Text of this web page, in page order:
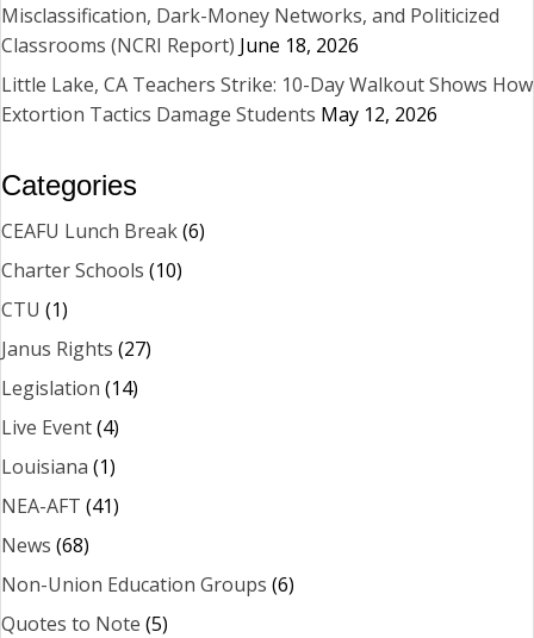
Misclassification, Dark-Money Networks, and Politicized
Classrooms (NCRI Report) June 18, 2026
Little Lake, CA Teachers Strike: 10-Day Walkout Shows How
Extortion Tactics Damage Students May 12, 2026
Categories
CEAFU Lunch Break(6)
Charter Schools (10)
CTU (1)
Janus Rights (27)
Legislation (14)
Live Event(4)
Louisiana (1)
NEA-AFT (41)
News (68)
Non-Union Education Groups (6)
Quotes to Note (5)